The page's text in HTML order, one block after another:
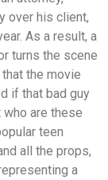
over his client,
As a result, a
turns the scene
the movie
if that bad guy
are these
teen
all the props,
a